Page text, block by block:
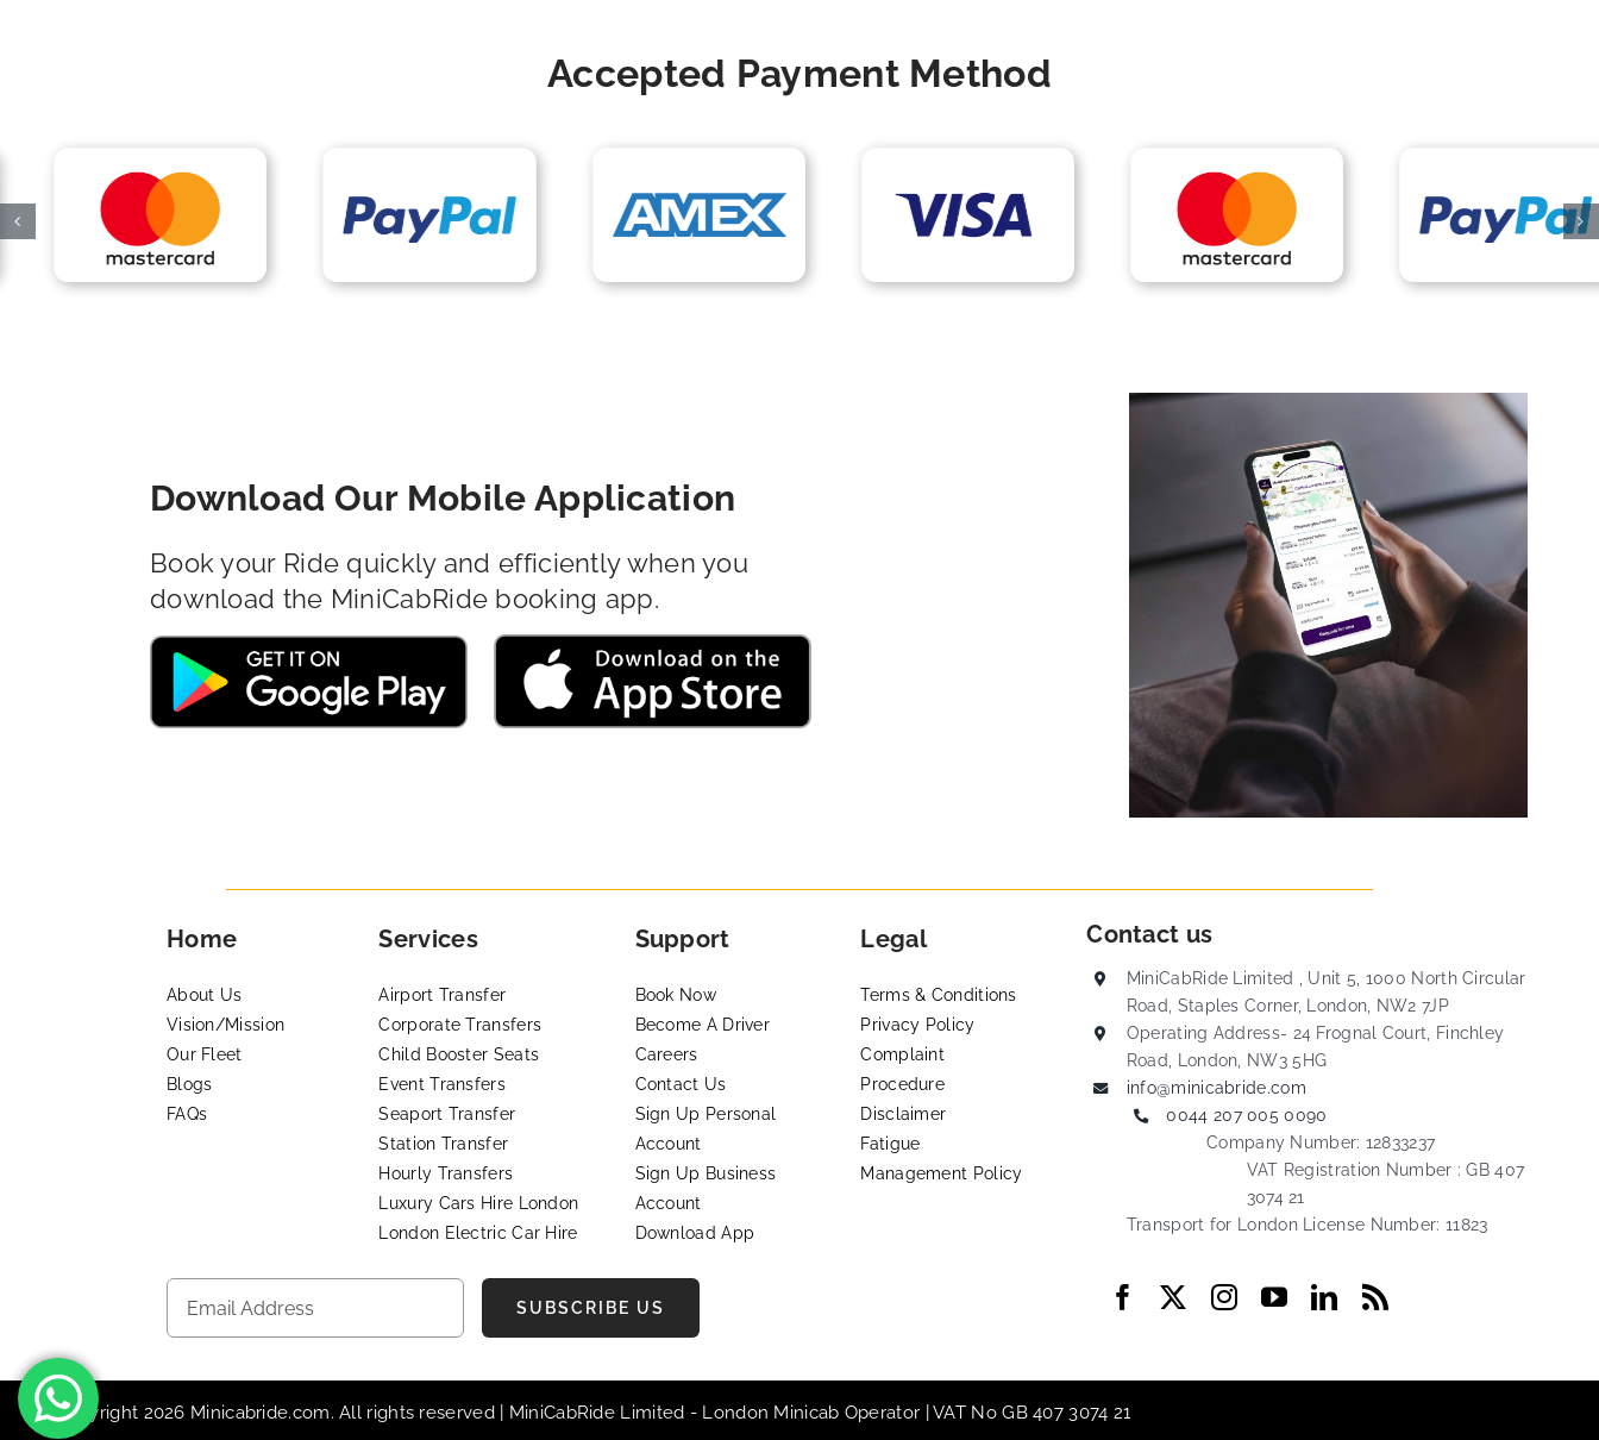
Accepted Payment Method
Download Our Mobile Application
Book your Ride quickly and efficiently when you
download the MiniCabRide booking app.
Home
About Us
Vision/Mission
Our Fleet
Blogs
FAQs
Services
Airport Transfer
Corporate Transfers
Child Booster Seats
Event Transfers
Seaport Transfer
Station Transfer
Hourly Transfers
Luxury Cars Hire London
London Electric Car Hire
Support
Book Now
Become A Driver
Careers
Contact Us
Sign Up Personal
Account
Sign Up Business
Account
Download App
Legal
Terms & Conditions
Privacy Policy
Complaint
Procedure
Disclaimer
Fatigue
Management Policy
Contact us
MiniCabRide Limited , Unit 5, 1000 North Circular
Road, Staples Corner, London, NW2 7JP
Operating Address- 24 Frognal Court, Finchley
Road, London, NW3 5HG
info@minicabride.com
0044 207 005 0090
Company Number: 12833237
VAT Registration Number : GB 407
3074 21
Transport for London License Number: 11823
SUBSCRIBE US
© Copyright 2026 Minicabride.com. All rights reserved | MiniCabRide Limited - London Minicab Operator | VAT No GB 407 3074 21